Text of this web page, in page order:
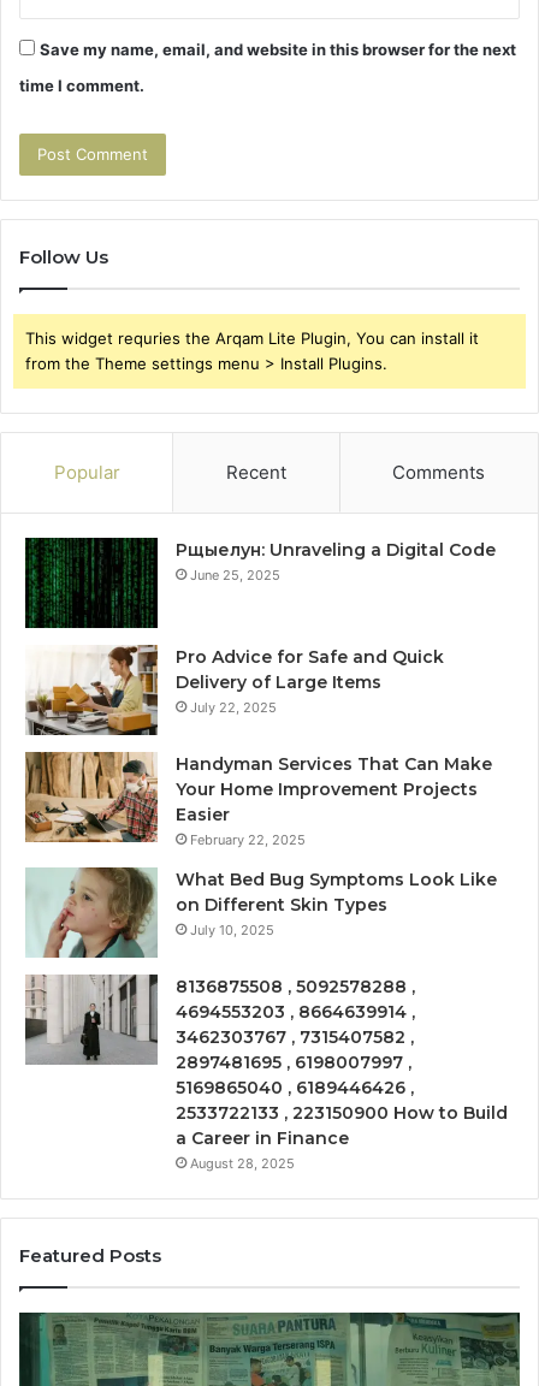
Save my name, email, and website in this browser for the next
time I comment.
Follow Us
This widget requries the Arqam Lite Plugin, You can install it
from the Theme settings menu > Install Plugins.
Popular Recent Comments
Рщыелун: Unraveling a Digital Code
June 25, 2025
Pro Advice for Safe and Quick
Delivery of Large Items
July 22, 2025
Handyman Services That Can Make
Your Home Improvement Projects
Easier
February 22, 2025
What Bed Bug Symptoms Look Like
on Different Skin Types
July 10, 2025
8136875508 , 5092578288 ,
4694553203 , 8664639914 ,
3462303767 , 7315407582 ,
2897481695 , 6198007997 ,
5169865040 , 6189446426 ,
2533722133 , 223150900 How to Build
a Career in Finance
August 28, 2025
Featured Posts
Source
8662011275